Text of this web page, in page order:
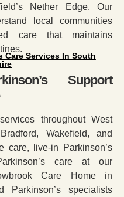
Nether Edge. Our
local communities
care that maintains
Care Services In South
Support
throughout West
Wakefield, and
care, live-in Parkinson’s
care at our
Care Home in
Parkinson’s specialists